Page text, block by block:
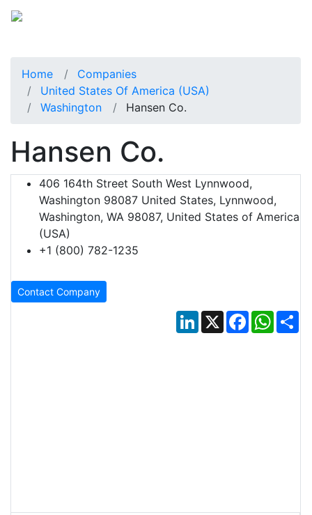
Home
Companies
United States Of America (USA)
Washington
Hansen Co.
Hansen Co.
406 164th Street South West Lynnwood,
Washington 98087 United States, Lynnwood,
Washington, WA 98087, United States of America
(USA)
+1 (800) 782-1235
Contact Company
LinkedIn
X Facebook